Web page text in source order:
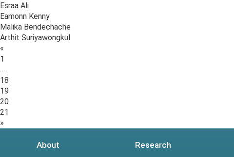
Esraa Ali
Eamonn Kenny
Malika Bendechache
Arthit Suriyawongkul
Posts
navigation
«
1
…
18
19
20
21
»
About Research